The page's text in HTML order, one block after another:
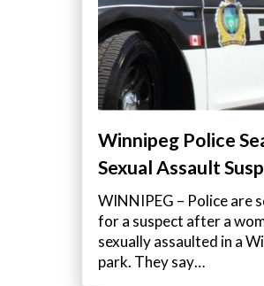
Winnipeg Police
Sexual Assault
WINNIPEG – Police are
for a suspect after a
sexually assaulted in a
park. They say…